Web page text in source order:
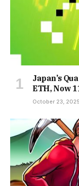
Japan’s
ETH, Now
October 23, 2025